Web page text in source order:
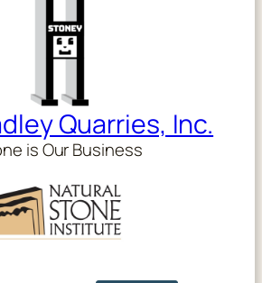
Quarries, Inc.
is Our Business